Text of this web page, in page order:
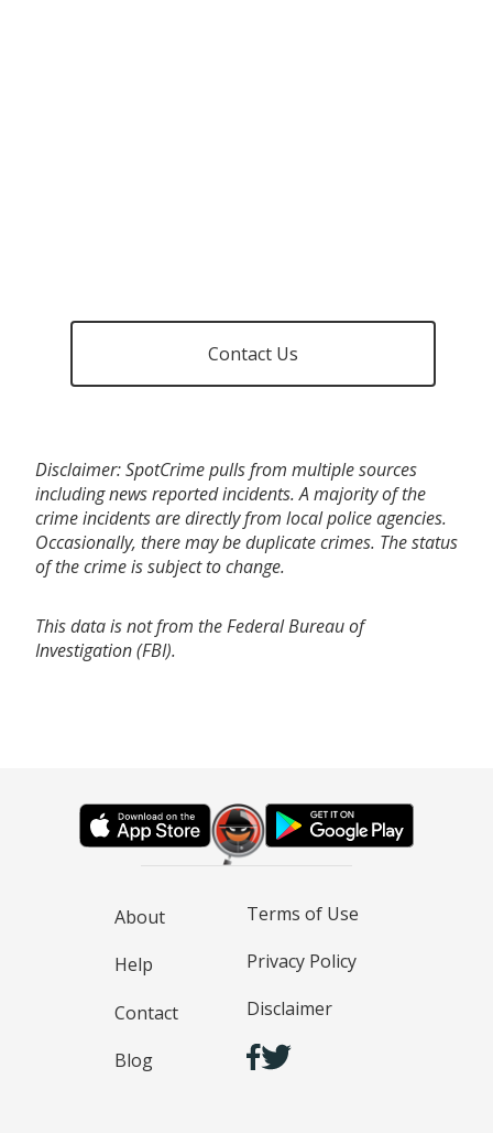
Contact Us
Disclaimer: SpotCrime pulls from multiple sources
including news reported incidents. A majority of the
crime incidents are directly from local police agencies.
Occasionally, there may be duplicate crimes. The status
of the crime is subject to change.
This data is not from the Federal Bureau of
Investigation (FBI).
About
Help
Contact
Blog
Terms of Use
Privacy Policy
Disclaimer